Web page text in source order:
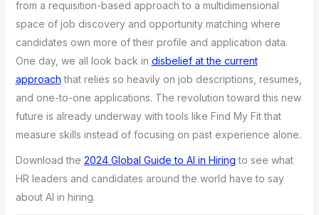
from a requisition-based approach to a multidimensional
space of job discovery and opportunity matching where
candidates own more of their profile and application data.
One day, we all look back in disbelief at the current
approach that relies so heavily on job descriptions, resumes,
and one-to-one applications. The revolution toward this new
future is already underway with tools like Find My Fit that
measure skills instead of focusing on past experience alone.
Download the 2024 Global Guide to AI in Hiring to see what
HR leaders and candidates around the world have to say
about AI in hiring.